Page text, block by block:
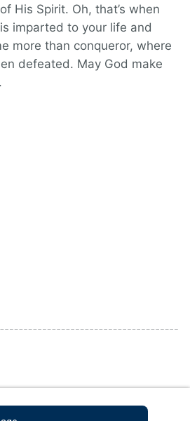
His Spirit. Oh, that’s when
imparted to your life and
more than conqueror, where
defeated. May God make